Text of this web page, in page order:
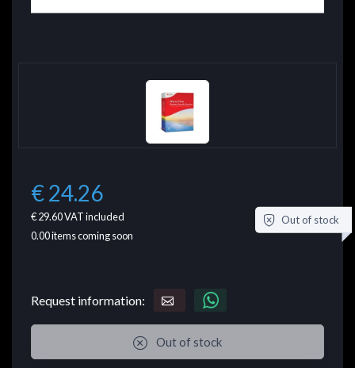
€ 24.26
€ 29.60VAT included
0.00items coming soon
Out of stock
Request information:
Out of stock